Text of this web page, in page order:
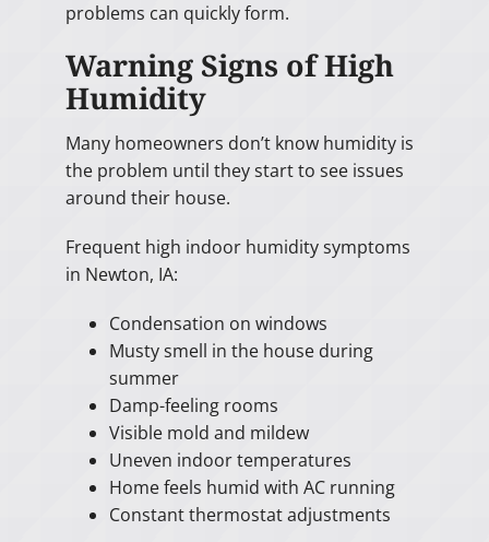
problems can quickly form.
Warning Signs of High
Humidity
Many homeowners don’t know humidity is
the problem until they start to see issues
around their house.
Frequent high indoor humidity symptoms
in Newton, IA:
Condensation on windows
Musty smell in the house during
summer
Damp-feeling rooms
Visible mold and mildew
Uneven indoor temperatures
Home feels humid with AC running
Constant thermostat adjustments